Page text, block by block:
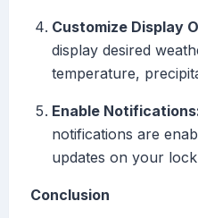
Customize Display
display desired
temperature,
Enable
notifications are
updates on your
Conclusion